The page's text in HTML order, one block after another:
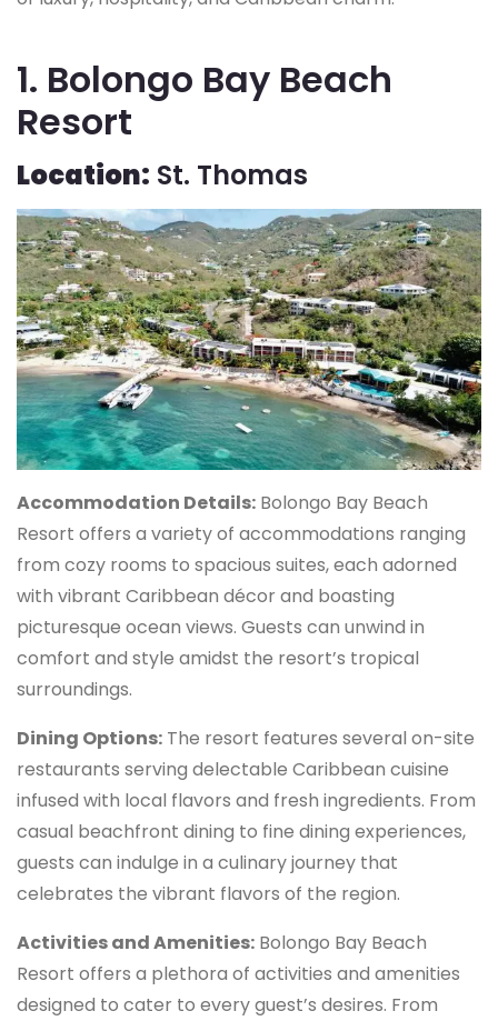
1. Bolongo Bay Beach
Resort
Location: St. Thomas
Accommodation Details: Bolongo Bay Beach
Resort offers a variety of accommodations ranging
from cozy rooms to spacious suites, each adorned
with vibrant Caribbean décor and boasting
picturesque ocean views. Guests can unwind in
comfort and style amidst the resort’s tropical
surroundings.
Dining Options: The resort features several on-site
restaurants serving delectable Caribbean cuisine
infused with local flavors and fresh ingredients. From
casual beachfront dining to fine dining experiences,
guests can indulge in a culinary journey that
celebrates the vibrant flavors of the region.
Activities and Amenities: Bolongo Bay Beach
Resort offers a plethora of activities and amenities
designed to cater to every guest’s desires. From